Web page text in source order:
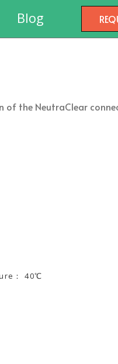
Blog
of the NeutraClear
： 40℃